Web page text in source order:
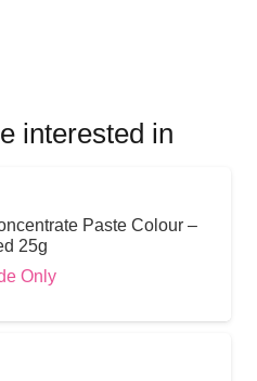
interested in
Paste Colour –
25g
Only